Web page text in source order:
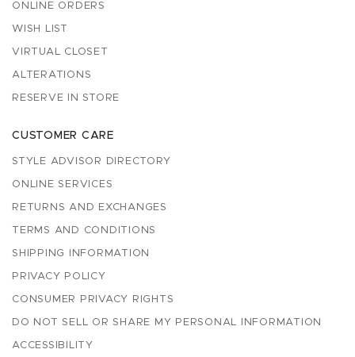
ONLINE ORDERS
WISH LIST
VIRTUAL CLOSET
ALTERATIONS
RESERVE IN STORE
CUSTOMER CARE
STYLE ADVISOR DIRECTORY
ONLINE SERVICES
RETURNS AND EXCHANGES
TERMS AND CONDITIONS
SHIPPING INFORMATION
PRIVACY POLICY
CONSUMER PRIVACY RIGHTS
DO NOT SELL OR SHARE MY PERSONAL INFORMATION
ACCESSIBILITY